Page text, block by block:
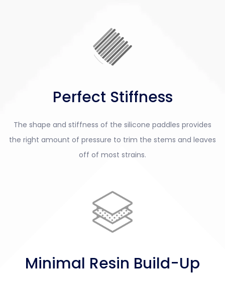
Perfect Stiffness
The shape and stiffness of the silicone paddles provides
the right amount of pressure to trim the stems and leaves
off of most strains.
Minimal Resin Build-Up